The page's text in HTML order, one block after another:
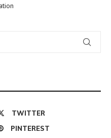
TWITTER
PINTEREST